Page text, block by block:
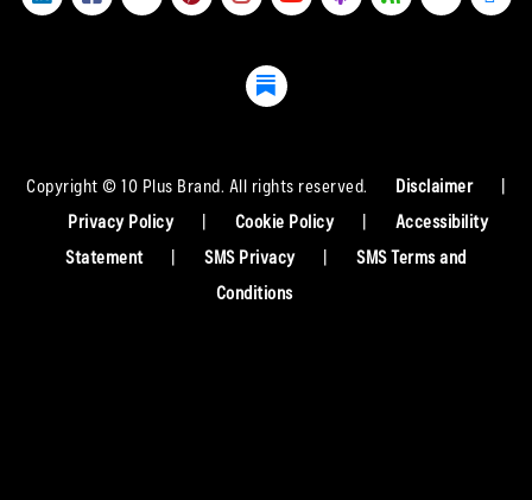
Copyright © 10 Plus Brand. All rights reserved. Disclaimer
|
Privacy Policy
| Cookie Policy |
Accessibility
Statement
| SMS Privacy |
SMS Terms and
Conditions